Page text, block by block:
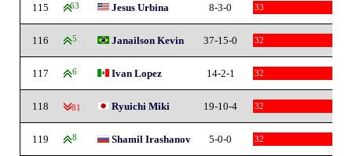
115 63 Jesus Urbina 8-3-0 33
116 5 Janailson Kevin 37-15-0 32
117 6 Ivan Lopez 14-2-1 32
118 -81 Ryuichi Miki 19-10-4 32
119 8 Shamil Irashanov 5-0-0 32